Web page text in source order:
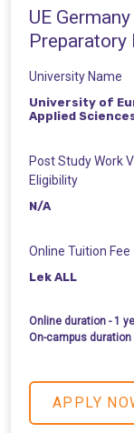
UE
University Name
University of
Applied
Post Study Work
Eligibility
N/A
Online Tuition Fee
Lek ALL
Online duration - 1
On-campus
APPLY